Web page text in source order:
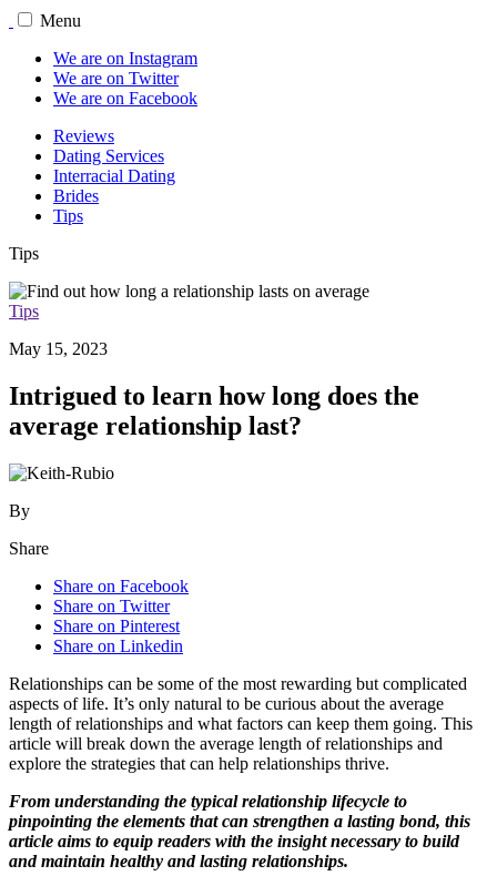
Menu
We are on Instagram
We are on Twitter
We are on Facebook
Reviews
Dating Services
Interracial Dating
Brides
Tips
Tips
Tips
May 15, 2023
Intrigued to learn how long does the
average relationship last?
By
Share
Share on Facebook
Share on Twitter
Share on Pinterest
Share on Linkedin
Relationships can be some of the most rewarding but complicated
aspects of life. It’s only natural to be curious about the average
length of relationships and what factors can keep them going. This
article will break down the average length of relationships and
explore the strategies that can help relationships thrive.
From understanding the typical relationship lifecycle to
pinpointing the elements that can strengthen a lasting bond, this
article aims to equip readers with the insight necessary to build
and maintain healthy and lasting relationships.